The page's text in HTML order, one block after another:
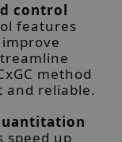
control
features
method
and reliable.
speed up